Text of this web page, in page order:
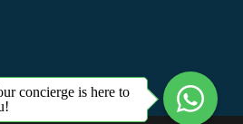
concierge is here to